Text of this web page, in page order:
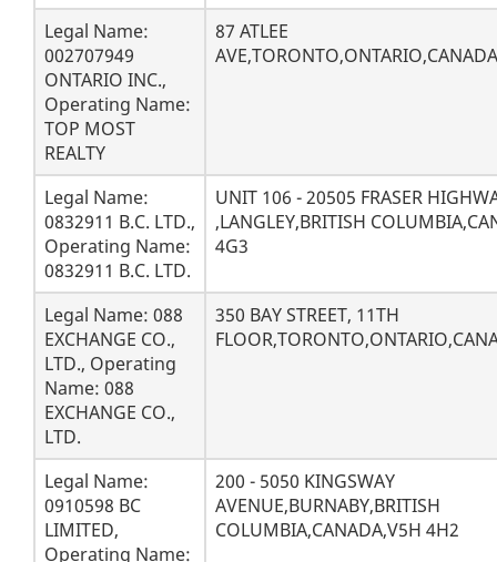
Legal Name:
002707949
ONTARIO INC.,
Operating Name:
TOP MOST
REALTY
87 ATLEE
Legal Name:
0832911 B.C. LTD.,
Operating Name:
0832911 B.C. LTD.
UNIT 106 - 20505 FRASER
,LANGLEY,BRITISH
4G3
Legal Name: 088
EXCHANGE CO.,
LTD., Operating
Name: 088
EXCHANGE CO.,
LTD.
350 BAY STREET, 11TH
Legal Name:
0910598 BC
LIMITED,
Operating Name:
200 - 5050 KINGSWAY
AVENUE,BURNABY,BRITISH
COLUMBIA,CANADA,V5H 4H2